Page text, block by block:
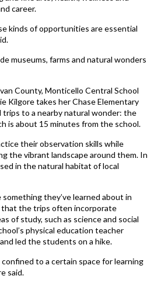
career.
kinds of opportunities are essential
museums, farms and natural wonders
County, Monticello Central School
Kilgore takes her Chase Elementary
to a nearby natural wonder: the
is about 15 minutes from the school.
their observation skills while
the vibrant landscape around them. In
in the natural habitat of local
they’ve learned about in
that the trips often incorporate
of study, such as science and social
physical education teacher
led the students on a hike.
confined to a certain space for learning
said.